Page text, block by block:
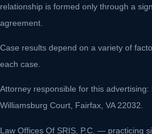
relationship is formed only through a
agreement.
Case results depend on a variety of
each case.
Attorney responsible for this advertising:
Williamsburg Court, Fairfax, VA 22032.
Law Offices Of SRIS, P.C. — practicing